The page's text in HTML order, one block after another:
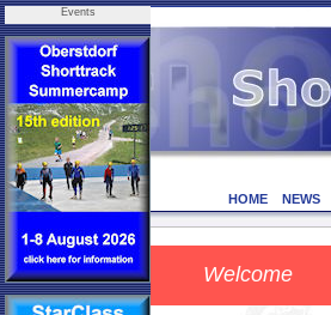
Events
HOME NEWS
Welcome